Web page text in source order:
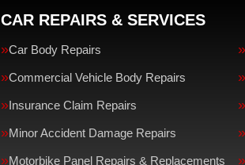
CAR REPAIRS & SERVICES
Car Body Repairs
Commercial Vehicle Body Repairs
Insurance Claim Repairs
Minor Accident Damage Repairs
Motorbike Panel Repairs & Replacements